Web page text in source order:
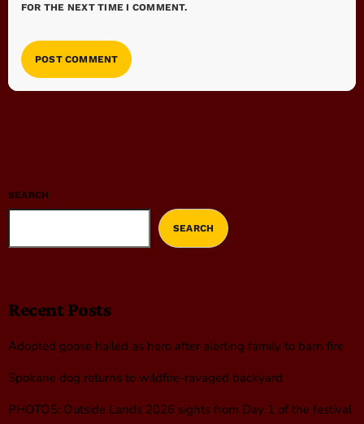
FOR THE NEXT TIME I COMMENT.
SEARCH
SEARCH
Recent Posts
Adopted goose hailed as hero after alerting family to barn fire
Spokane dog returns to wildfire-ravaged backyard
PHOTOS: Outside Lands 2026 sights from Day 1 of the festival